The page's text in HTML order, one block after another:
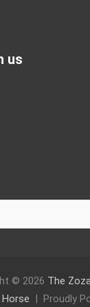
us
© 2026 The
Proudly